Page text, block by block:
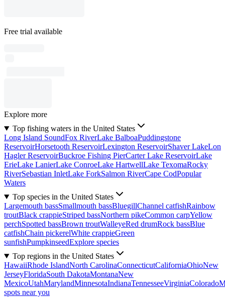
Free trial available
Explore more
Top fishing waters in the United States
Long Island SoundFox RiverLake BalboaPuddingstone
ReservoirHorsetooth ReservoirLexington ReservoirShaver LakeLon
Hagler ReservoirBuckroe Fishing PierCarter Lake ReservoirLake
ErieLake LanierLake ConroeLake HartwellLake TexomaRocky
RiverSebastian InletLake ForkSalmon RiverCape CodPopular
Waters
Top species in the United States
Largemouth bassSmallmouth bassBluegillChannel catfishRainbow
troutBlack crappieStriped bassNorthern pikeCommon carpYellow
perchSpotted bassBrown troutWalleyeRed drumRock bassBlue
catfishChain pickerelWhite crappieGreen
sunfishPumpkinseedExplore species
Top regions in the United States
HawaiiRhode IslandNorth CarolinaConnecticutCaliforniaOhioNew
JerseyFloridaSouth DakotaMontanaNew
MexicoUtahMarylandMinnesotaIndianaTennesseeVirginiaColorado
spots near you